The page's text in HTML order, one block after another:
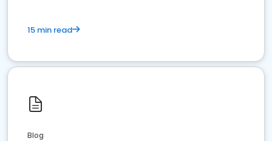
15 min read
Blog